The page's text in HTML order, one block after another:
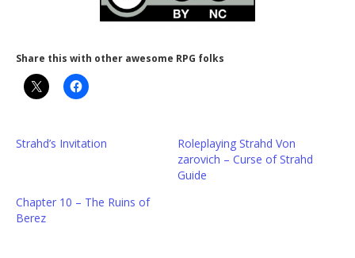
Share this with other awesome RPG folks
Strahd’s Invitation
Roleplaying Strahd Von
zarovich – Curse of Strahd
Guide
Chapter 10 – The Ruins of
Berez